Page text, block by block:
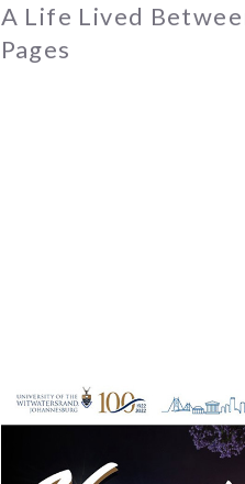
A Life Lived
Pages